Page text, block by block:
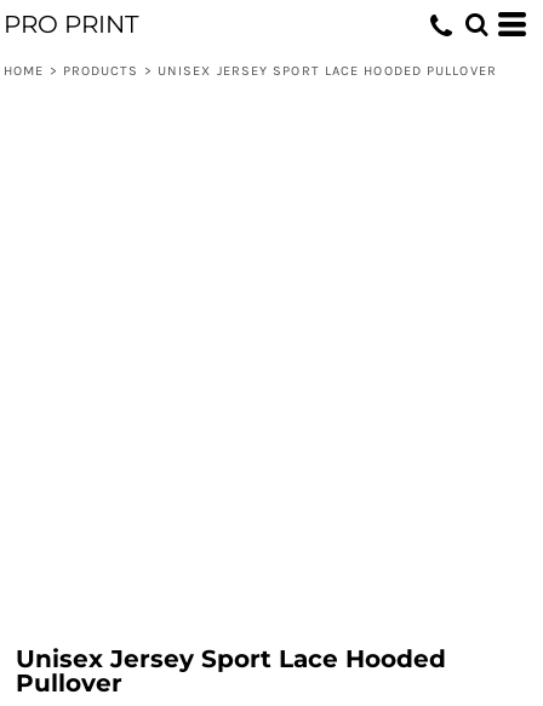
PRO PRINT
HOME > PRODUCTS > UNISEX JERSEY SPORT LACE HOODED PULLOVER
Unisex Jersey Sport Lace Hooded
Pullover